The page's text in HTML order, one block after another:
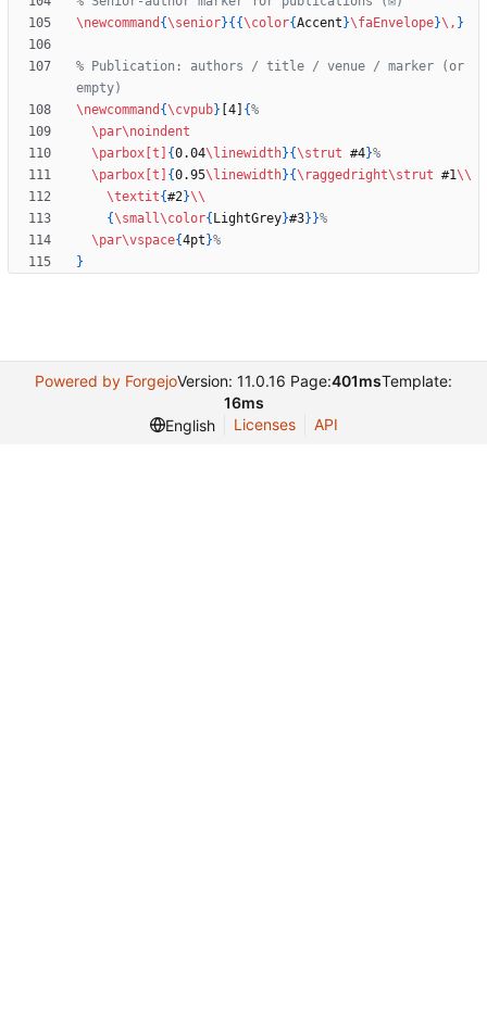
\newcommand {\senior}{ {\color{Accent }\faEnvelope}\, }
% Publication: authors / title / venue / marker (or
\newcommand {\cvpub} [4] {
\par\noindent
\parbox [t] {0.04\linewidth}{\strut #4}
\parbox [t] {0.95\linewidth}{\raggedright\strut #1\\
\textit{#2}\\
{\small\color{ LightGrey}#3} }
\par\vspace{4pt }
}
Powered by ForgejoVersion: 11.0.16 Page:401msTemplate:
16ms
English
Licenses API